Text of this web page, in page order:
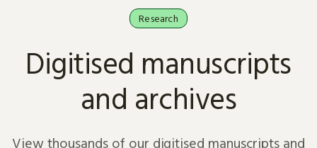
Research
Digitised manuscripts
and archives
View thousands of our digitised manuscripts and